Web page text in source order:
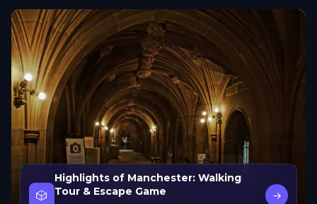
🎲
Highlights of Manchester: Walking
Tour & Escape Game
→